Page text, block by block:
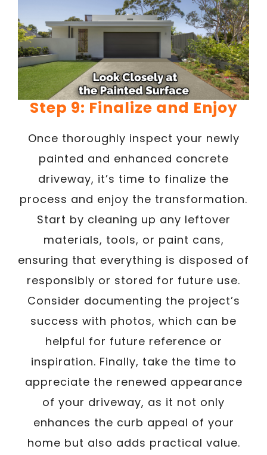
Step 9: Finalize and Enjoy
Once thoroughly inspect your newly
painted and enhanced concrete
driveway, it’s time to finalize the
process and enjoy the transformation.
Start by cleaning up any leftover
materials, tools, or paint cans,
ensuring that everything is disposed of
responsibly or stored for future use.
Consider documenting the project’s
success with photos, which can be
helpful for future reference or
inspiration. Finally, take the time to
appreciate the renewed appearance
of your driveway, as it not only
enhances the curb appeal of your
home but also adds practical value.